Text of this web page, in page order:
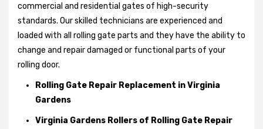
commercial and residential gates of high-security
standards. Our skilled technicians are experienced and
loaded with all rolling gate parts and they have the ability to
change and repair damaged or functional parts of your
rolling door.
Rolling Gate Repair Replacement in Virginia
Gardens
Virginia Gardens Rollers of Rolling Gate Repair